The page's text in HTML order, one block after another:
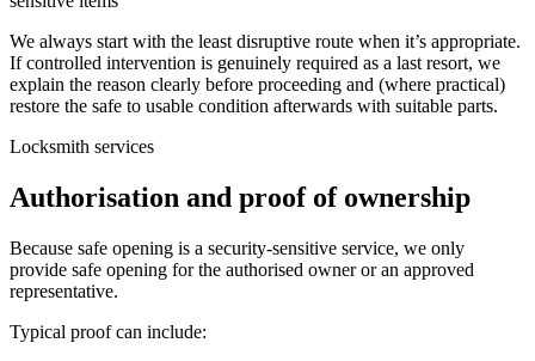
We always start with the least disruptive route when it’s appropriate.
If controlled intervention is genuinely required as a last resort, we
explain the reason clearly before proceeding and (where practical)
restore the safe to usable condition afterwards with suitable parts.
Locksmith services
Authorisation and proof of ownership
Because safe opening is a security-sensitive service, we only
provide safe opening for the authorised owner or an approved
representative.
Typical proof can include: